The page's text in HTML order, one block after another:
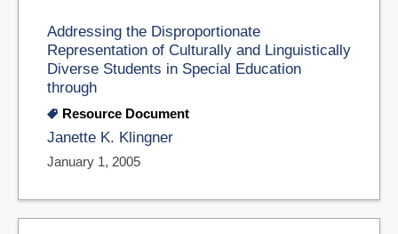
Addressing the Disproportionate
Representation of Culturally and Linguistically
Diverse Students in Special Education
through
Resource Document
Janette K. Klingner
January 1, 2005